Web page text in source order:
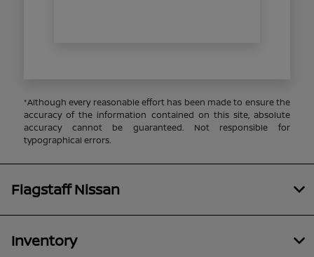
*Although every reasonable effort has been made to ensure the
accuracy of the information contained on this site, absolute
accuracy cannot be guaranteed. Not responsible for
typographical errors.
Flagstaff Nissan
Inventory